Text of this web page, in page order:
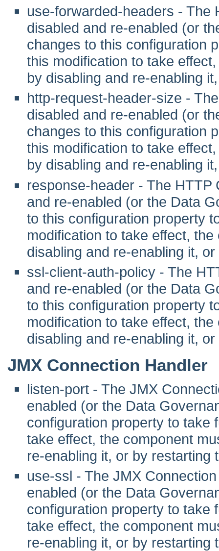
use-forwarded-headers - The
disabled and re-enabled (or
changes to this configuration
this modification to take
by disabling and re-enabling
http-request-header-size -
disabled and re-enabled (or
changes to this configuration
this modification to take
by disabling and re-enabling
response-header - The
and re-enabled (or the Data
to this configuration property
modification to take effect,
disabling and re-enabling it,
ssl-client-auth-policy - The
and re-enabled (or the Data
to this configuration property
modification to take effect,
disabling and re-enabling it,
JMX Connection Handler
listen-port - The JMX
enabled (or the Data
configuration property to take
take effect, the component
re-enabling it, or by restarting
use-ssl - The JMX
enabled (or the Data
configuration property to take
take effect, the component
re-enabling it, or by restarting